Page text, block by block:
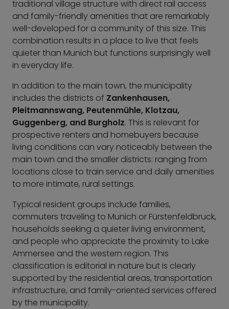
traditional village structure with direct rail access
and family-friendly amenities that are remarkably
well-developed for a community of this size. This
combination results in a place to live that feels
quieter than Munich but functions surprisingly well
in everyday life.
In addition to the main town, the municipality
includes the districts of Zankenhausen,
Pleitmannswang, Peutenmühle, Klotzau,
Guggenberg, and Burgholz. This is relevant for
prospective renters and homebuyers because
living conditions can vary noticeably between the
main town and the smaller districts: ranging from
locations close to train service and daily amenities
to more intimate, rural settings.
Typical resident groups include families,
commuters traveling to Munich or Fürstenfeldbruck,
households seeking a quieter living environment,
and people who appreciate the proximity to Lake
Ammersee and the western region. This
classification is editorial in nature but is clearly
supported by the residential areas, transportation
infrastructure, and family-oriented services offered
by the municipality.